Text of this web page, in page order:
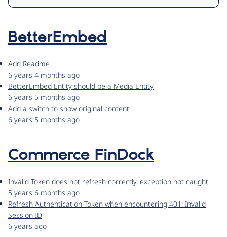
BetterEmbed
Add Readme
6 years 4 months ago
BetterEmbed Entity should be a Media Entity
6 years 5 months ago
Add a switch to show original content
6 years 5 months ago
Commerce FinDock
Invalid Token does not refresh correctly, exception not caught.
5 years 6 months ago
Refresh Authentication Token when encountering 401: Invalid
Session ID
6 years ago